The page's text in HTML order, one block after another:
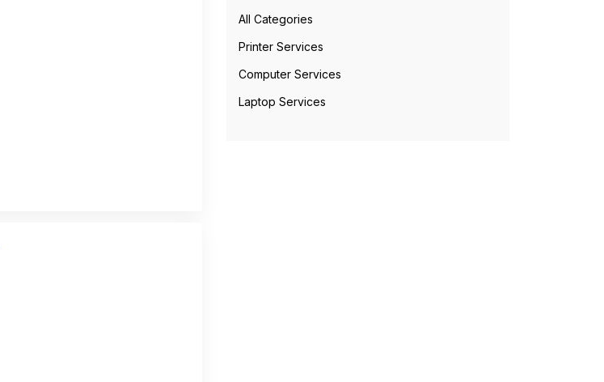
All Categories
Printer Services
Computer Services
Laptop Services